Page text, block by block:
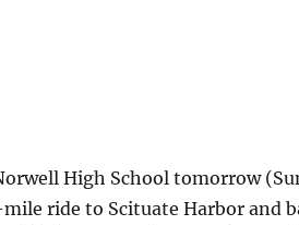
High School tomorrow
ride to Scituate Harbor and